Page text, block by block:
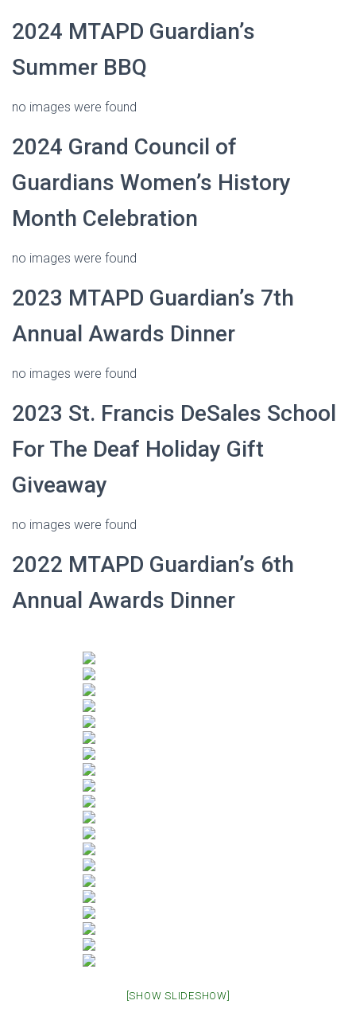
2024 MTAPD Guardian’s
Summer BBQ
no images were found
2024 Grand Council of
Guardians Women’s History
Month Celebration
no images were found
2023 MTAPD Guardian’s 7th
Annual Awards Dinner
no images were found
2023 St. Francis DeSales School
For The Deaf Holiday Gift
Giveaway
no images were found
2022 MTAPD Guardian’s 6th
Annual Awards Dinner
[SHOW SLIDESHOW]